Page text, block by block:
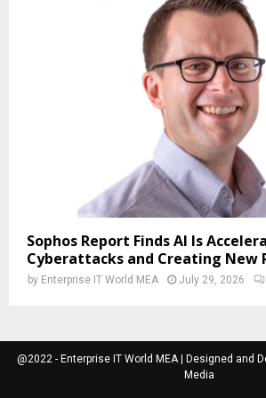
Sophos Report Finds AI Is
Cyberattacks and Creating New
by Enterprise IT World MEA July 29, 2026
@2022 - Enterprise IT World MEA | Designed and
Media